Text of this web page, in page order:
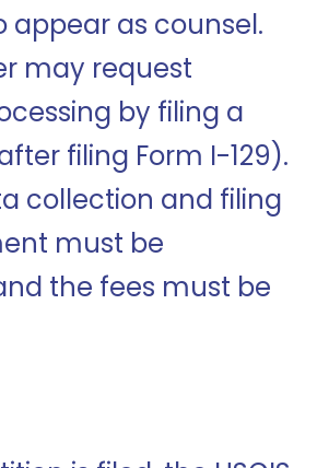
appear as counsel.
may request
by filing a
filing Form I-129).
collection and filing
must be
the fees must be